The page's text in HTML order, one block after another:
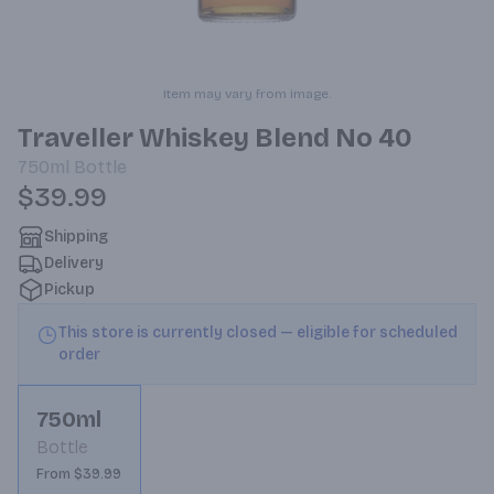
Item may vary from image.
Traveller Whiskey Blend No 40
750ml Bottle
$39.99
Shipping
Delivery
Pickup
This store is currently closed — eligible for scheduled
order
750ml
Bottle
From $39.99